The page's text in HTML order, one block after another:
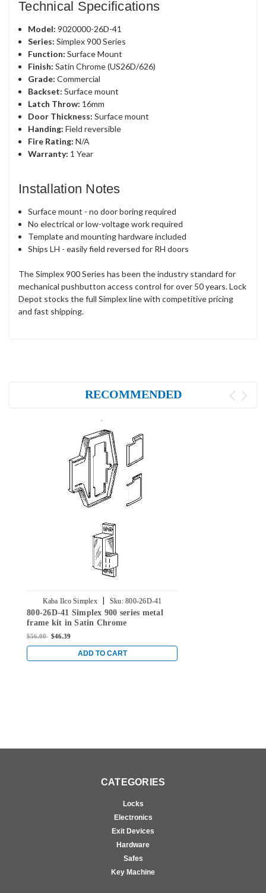
Technical Specifications
Model: 9020000-26D-41
Series: Simplex 900 Series
Function: Surface Mount
Finish: Satin Chrome (US26D/626)
Grade: Commercial
Backset: Surface mount
Latch Throw: 16mm
Door Thickness: Surface mount
Handing: Field reversible
Fire Rating: N/A
Warranty: 1 Year
Installation Notes
Surface mount - no door boring required
No electrical or low-voltage work required
Template and mounting hardware included
Ships LH - easily field reversed for RH doors
The Simplex 900 Series has been the industry standard for
mechanical pushbutton access control for over 50 years. Lock
Depot stocks the full Simplex line with competitive pricing
and fast shipping.
RECOMMENDED
Kaba Ilco Simplex | Sku: 800-26D-41
800-26D-41 Simplex 900 series metal
frame kit in Satin Chrome
$56.00 $46.39
ADD TO CART
CATEGORIES
Locks
Electronics
Exit Devices
Hardware
Safes
Key Machine